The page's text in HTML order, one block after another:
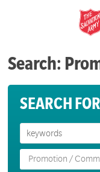
Search:
SEARCH